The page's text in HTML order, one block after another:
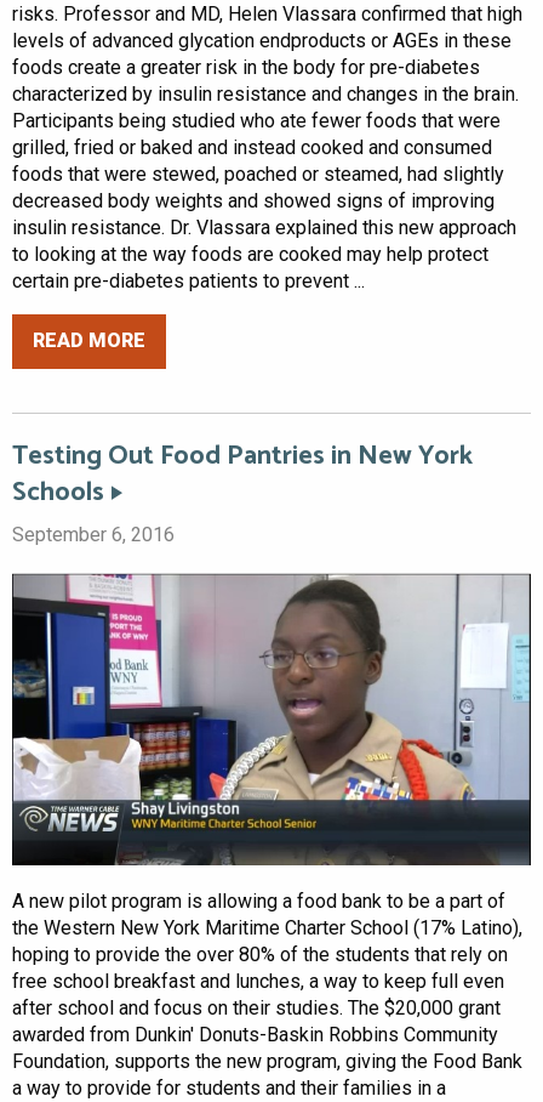
risks. Professor and MD, Helen Vlassara confirmed that high
levels of advanced glycation endproducts or AGEs in these
foods create a greater risk in the body for pre-diabetes
characterized by insulin resistance and changes in the brain.
Participants being studied who ate fewer foods that were
grilled, fried or baked and instead cooked and consumed
foods that were stewed, poached or steamed, had slightly
decreased body weights and showed signs of improving
insulin resistance. Dr. Vlassara explained this new approach
to looking at the way foods are cooked may help protect
certain pre-diabetes patients to prevent ...
READ MORE
Testing Out Food Pantries in New York
Schools
September 6, 2016
A new pilot program is allowing a food bank to be a part of
the Western New York Maritime Charter School (17% Latino),
hoping to provide the over 80% of the students that rely on
free school breakfast and lunches, a way to keep full even
after school and focus on their studies. The $20,000 grant
awarded from Dunkin' Donuts-Baskin Robbins Community
Foundation, supports the new program, giving the Food Bank
a way to provide for students and their families in a